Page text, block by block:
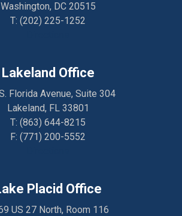
Washington, DC 20515
T: (202) 225-1252
Lakeland Office
Florida Avenue, Suite 304
Lakeland, FL 33801
T: (863) 644-8215
F: (771) 200-5552
Placid Office
US 27 North, Room 116